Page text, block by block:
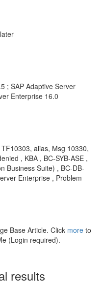
; SAP Adaptive Server
Enterprise 16.0
alias, Msg 10330,
, KBA , BC-SYB-ASE ,
Business Suite) , BC-DB-
Enterprise , Problem
Base Article. Click more to
(Login required).
results